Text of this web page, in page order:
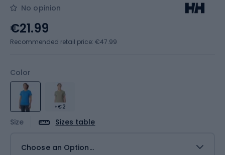
No opinion
Color
+€2
Size Sizes table
Choose an Option...
€21.99
Recommended retail price: €47.99